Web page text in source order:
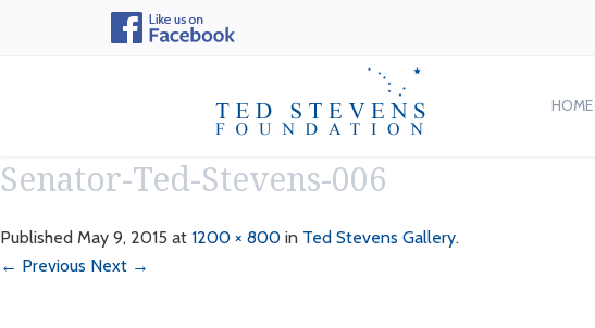
HOME
Senator-Ted-Stevens-006
Published May 9, 2015 at 1200 × 800 in Ted Stevens Gallery.
← Previous Next →